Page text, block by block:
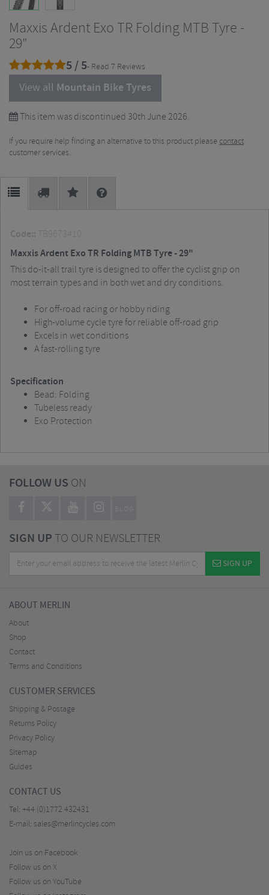
Maxxis Ardent Exo TR Folding MTB Tyre -
29"
5 / 5- Read 7 Reviews
View all Mountain Bike Tyres
This item was discontinued 30th June 2026.
If you require help finding an alternative to this product please contact
customer services.
Code:: TB9673410
Maxxis Ardent Exo TR Folding MTB Tyre - 29"
This do-it-all trail tyre is designed to offer the cyclist grip on
most terrain types and in both wet and dry conditions.
For off-road racing or hobby riding
High-volume cycle tyre for reliable off-road grip
Excels in wet conditions
A fast-rolling tyre
Specification
Bead: Folding
Tubeless ready
Exo Protection
FOLLOW US ON
BLOG
SIGN UPTO OUR NEWSLETTER
SIGN UP
ABOUT MERLIN
About
Shop
Contact
Terms and Conditions
CUSTOMER SERVICES
Shipping & Postage
Returns Policy
Privacy Policy
Sitemap
Guides
CONTACT US
Tel: +44 (0)1772 432431
E-mail: sales@merlincycles.com
Join us on Facebook
Follow us on X
Follow us on YouTube